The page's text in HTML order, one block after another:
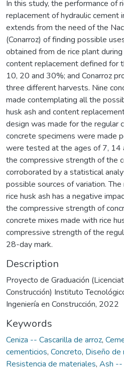
In this study, the performance of
replacement of hydraulic cement
extends from the need of the
(Conarroz) of finding possible
obtained from de rice plant
content replacement defined for
10, 20 and 30%; and Conarroz
three different harvests. Nine
made contemplating all the
husk ash and content
design was made for the regular
concrete specimens were made
were tested at the ages of 7, 14
the compressive strength of the
corroborated by a statistical
possible sources of variation.
rice husk ash has a negative
the compressive strength of
concrete mixes made with rice
compressive strength of the
28-day mark.
Description
Proyecto de Graduación
Construcción) Instituto
Ingeniería en Construcción, 2022
Keywords
Ceniza -- Cascarilla de arroz,
cementicios, Concreto, Diseño de
Resistencia de materiales, Ash --